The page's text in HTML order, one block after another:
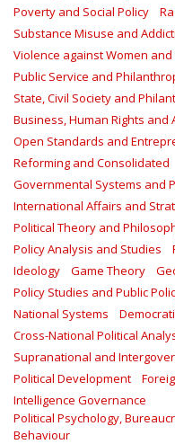
Poverty and Social Policy
Substance Misuse and
Violence against Women and
Public Service and
State, Civil Society and
Business, Human Rights and
Open Standards and
Reforming and Consolidated
Governmental Systems and
International Affairs and
Political Theory and
Policy Analysis and Studies
Ideology
Game Theory
Policy Studies and Public
National Systems
Cross-National Political
Supranational and
Political Development
Intelligence Governance
Political Psychology,
Behaviour